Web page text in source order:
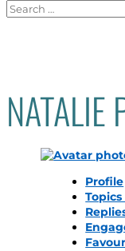
NATALIE
Profile